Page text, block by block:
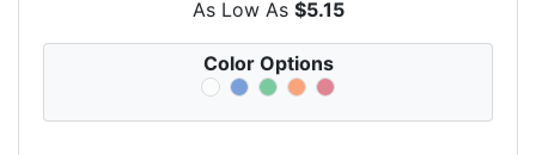
As Low As $5.15
Color Options